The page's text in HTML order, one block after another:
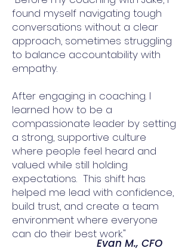
found myself navigating tough
conversations without a clear
approach, sometimes struggling
to balance accountability with
empathy.
After engaging in coaching. I
learned how to be a
compassionate leader by setting
a strong, supportive culture
where people feel heard and
valued while still holding
expectations. This shift has
helped me lead with confidence,
build trust, and create a team
environment where everyone
can do their best work."
Evan M., CFO